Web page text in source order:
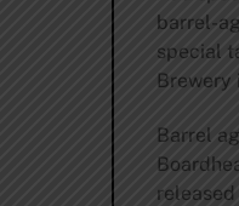
barrel-
special
Brewery
Barrel